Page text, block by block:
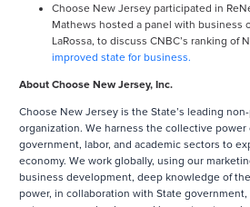
Choose New Jersey participated in
Mathews hosted a panel with business
LaRossa, to discuss CNBC’s ranking of
improved state for business.
About Choose New Jersey, Inc.
Choose New Jersey is the State’s leading
organization. We harness the collective power
government, labor, and academic sectors to
economy. We work globally, using our
business development, deep knowledge of
power, in collaboration with State